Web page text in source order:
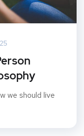
we should live